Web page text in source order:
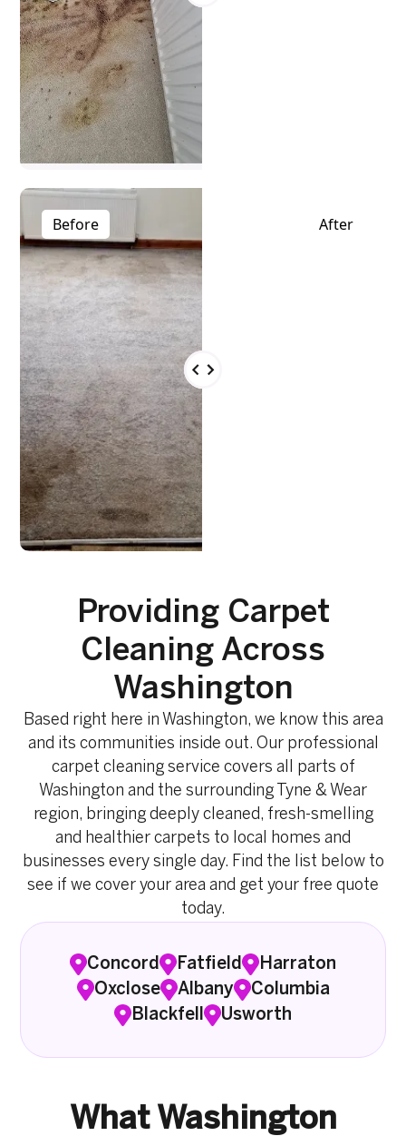
Before After
Providing Carpet
Cleaning Across
Washington
Based right here in Washington, we know this area
and its communities inside out. Our professional
carpet cleaning service covers all parts of
Washington and the surrounding Tyne & Wear
region, bringing deeply cleaned, fresh-smelling
and healthier carpets to local homes and
businesses every single day. Find the list below to
see if we cover your area and get your free quote
today.
Concord Fatfield
Harraton
Oxclose
Albany
Columbia
Blackfell
Usworth
What Washington